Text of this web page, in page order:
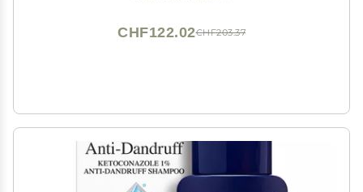
CHF203.37
CHF122.02